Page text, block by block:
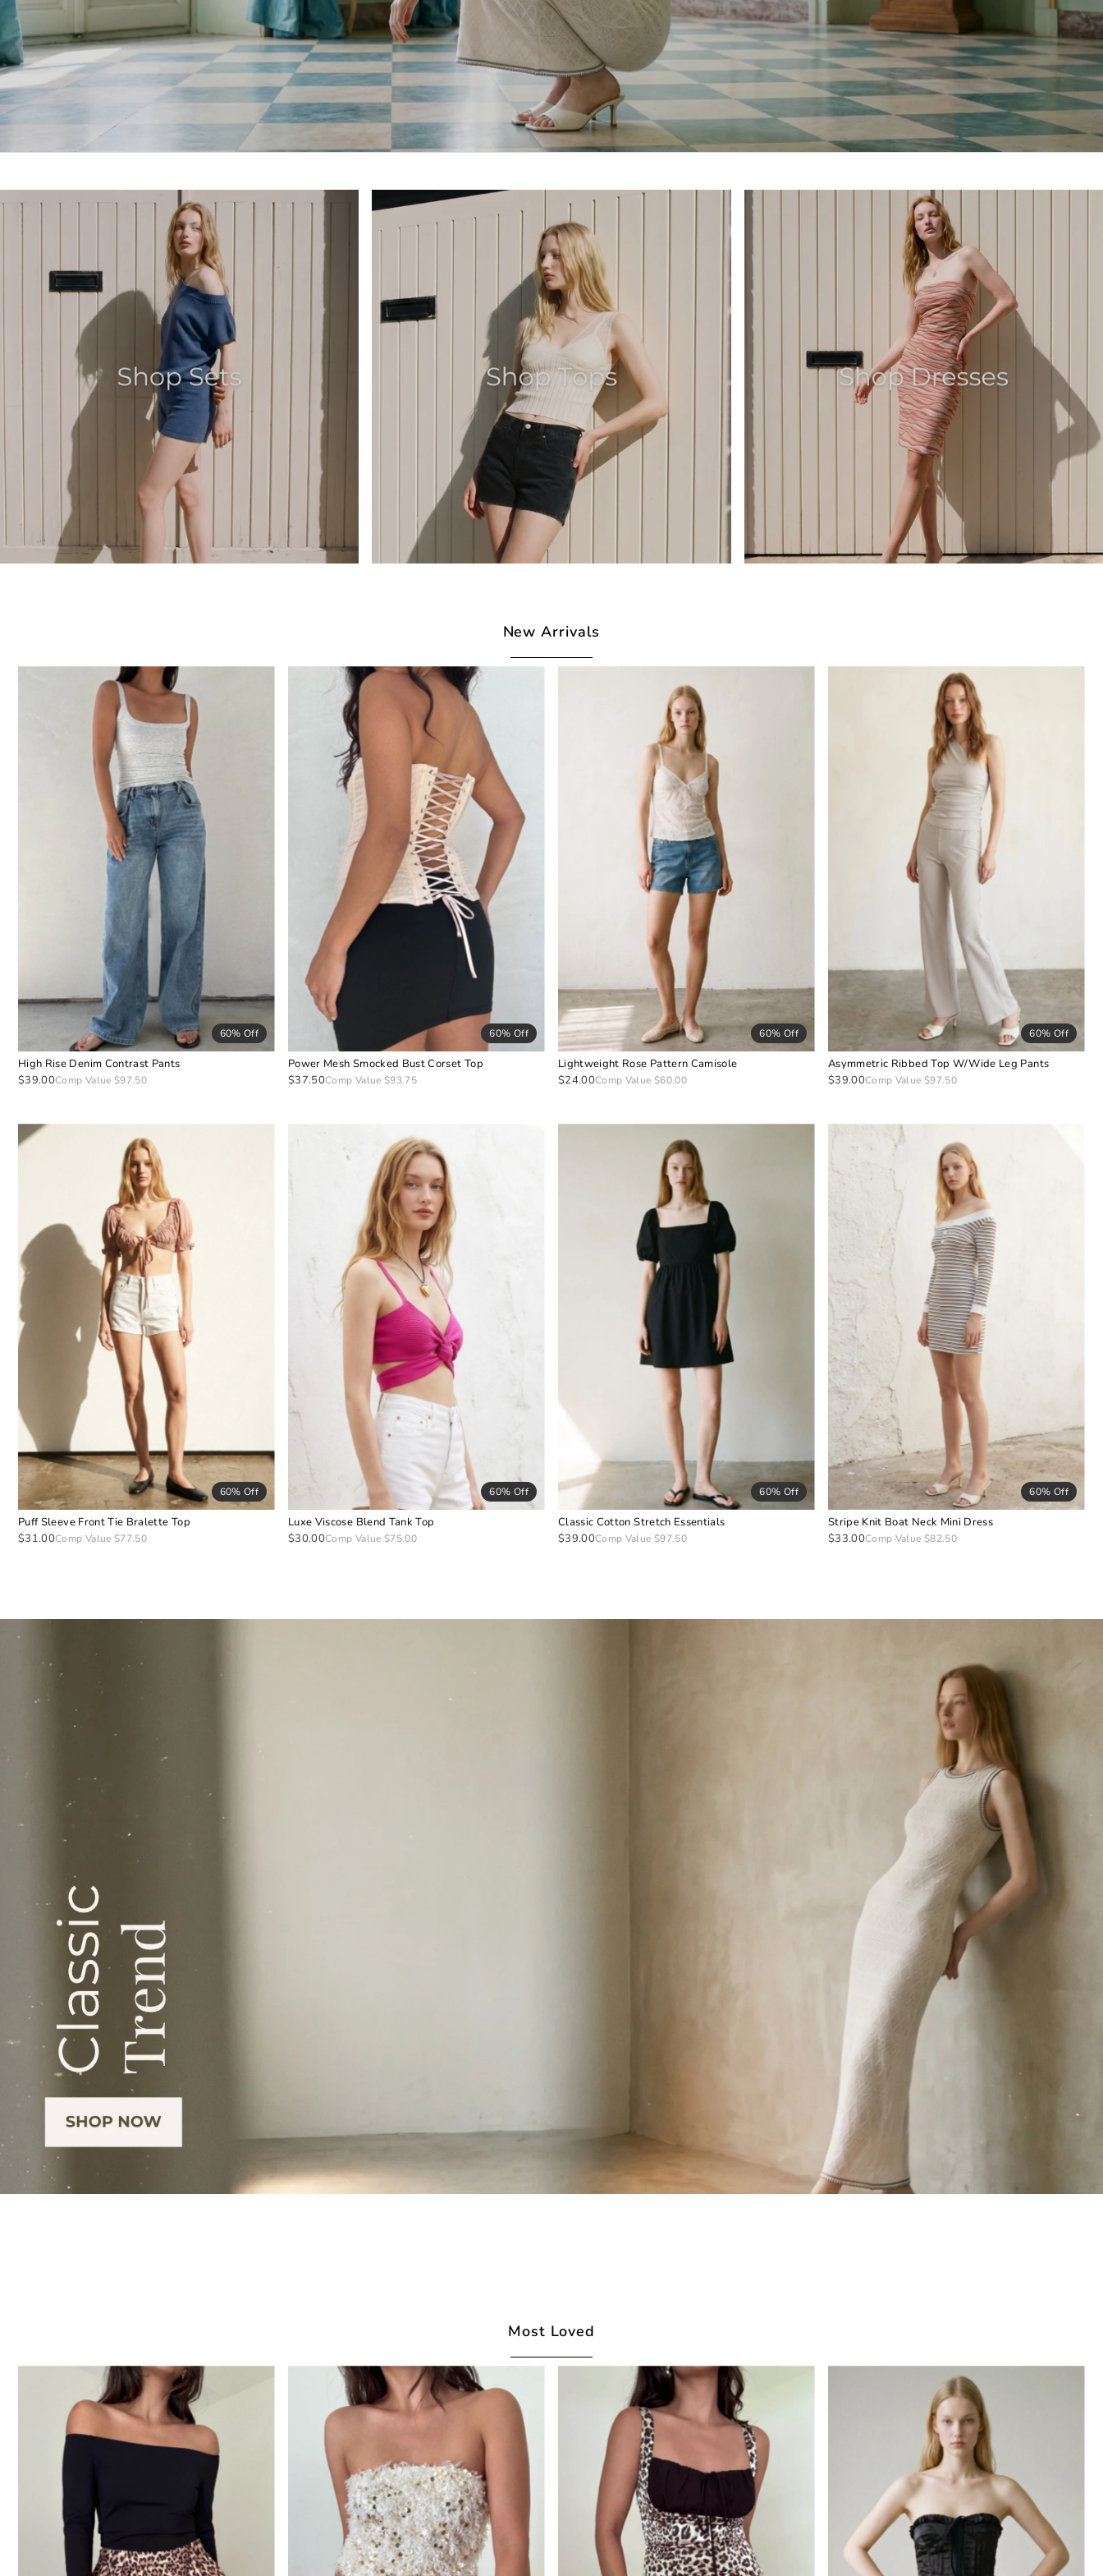
New Arrivals
60% Off
High Rise Denim Contrast Pants
$39.00Comp Value $97.50
60% Off
Power Mesh Smocked Bust Corset Top
$37.50Comp Value $93.75
60% Off
Lightweight Rose Pattern Camisole
$24.00Comp Value $60.00
60% Off
Asymmetric Ribbed Top W/Wide Leg Pants
$39.00Comp Value $97.50
60% Off
Puff Sleeve Front Tie Bralette Top
$31.00Comp Value $77.50
60% Off
Luxe Viscose Blend Tank Top
$30.00Comp Value $75.00
60% Off
Classic Cotton Stretch Essentials
$39.00Comp Value $97.50
60% Off
Stripe Knit Boat Neck Mini Dress
$33.00Comp Value $82.50
Most Loved